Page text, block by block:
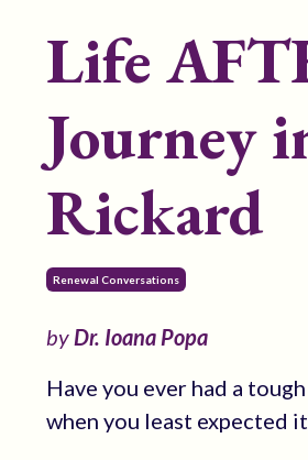
Life
Journey
Rickard
Renewal Conversations
byDr. Ioana Popa
Have you ever had a
when you least expected